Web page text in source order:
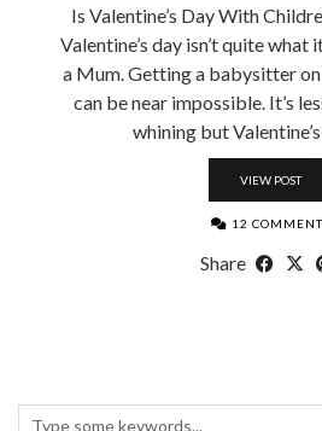
Is Valentine’s Day With
Valentine’s day isn’t quite what
a Mum. Getting a babysitter
can be near impossible. It’s
whining but
VIEW POST
12
Share